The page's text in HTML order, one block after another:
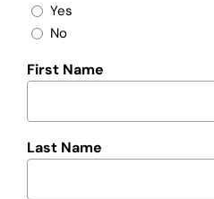
Yes
No
First Name
Last Name